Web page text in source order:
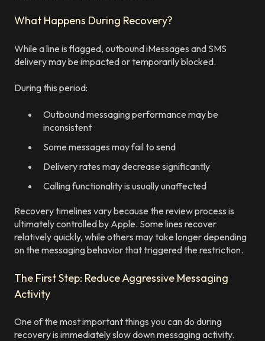
What Happens During Recovery?
While a line is flagged, outbound iMessages and SMS
delivery may be impacted or temporarily blocked.
During this period:
Outbound messaging performance may be
inconsistent
Some messages may fail to send
Delivery rates may decrease significantly
Calling functionality is usually unaffected
Recovery timelines vary because the review process is
ultimately controlled by Apple. Some lines recover
relatively quickly, while others may take longer depending
on the messaging behavior that triggered the restriction.
The First Step: Reduce Aggressive Messaging
Activity
One of the most important things you can do during
recovery is immediately slow down messaging activity.